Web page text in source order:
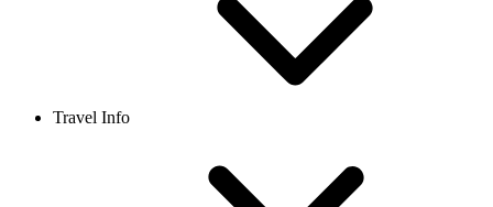
Travel Info